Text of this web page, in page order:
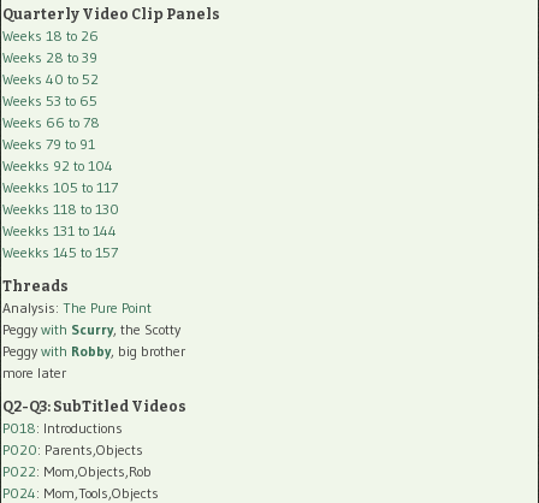
Quarterly Video Clip Panels
Weeks 18 to 26
Weeks 28 to 39
Weeks 40 to 52
Weeks 53 to 65
Weeks 66 to 78
Weeks 79 to 91
Weekks 92 to 104
Weekks 105 to 117
Weekks 118 to 130
Weekks 131 to 144
Weekks 145 to 157
Threads
Analysis: The Pure Point
Peggy with Scurry, the Scotty
Peggy with Robby, big brother
more later
Q2-Q3: SubTitled Videos
P018: Introductions
P020: Parents,Objects
P022: Mom,Objects,Rob
P024: Mom,Tools,Objects